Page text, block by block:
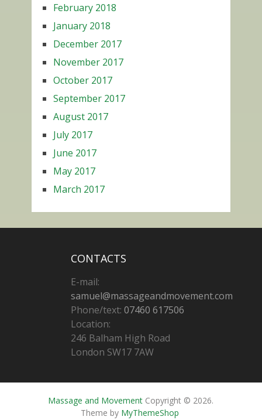
February 2018
January 2018
December 2017
November 2017
October 2017
September 2017
August 2017
July 2017
June 2017
May 2017
March 2017
CONTACTS
E-mail:
samuel@massageandmovement.com
Phone/text: 07460 617506
Location:
246 Balham High Road
London SW17 7AW
Massage and Movement Copyright © 2026.
Theme by MyThemeShop